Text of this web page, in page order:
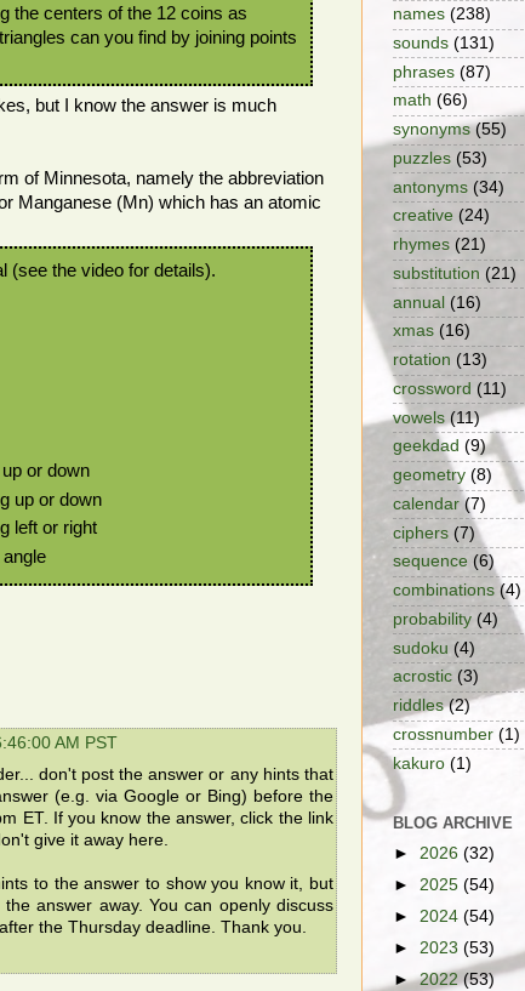
the centers of the 12 coins as
can you find by joining points
but I know the answer is much
of Minnesota, namely the abbreviation
Manganese (Mn) which has an atomic
(see the video for details).
or down
up or down
left or right
AM PST
don't post the answer or any hints that
(e.g. via Google or Bing) before the
ET. If you know the answer, click the link
give it away here.
to the answer to show you know it, but
answer away. You can openly discuss
the Thursday deadline. Thank you.
names (238)
sounds (131)
phrases (87)
math (66)
synonyms (55)
puzzles (53)
antonyms (34)
creative (24)
rhymes (21)
substitution (21)
annual (16)
xmas (16)
rotation (13)
crossword (11)
vowels (11)
geekdad (9)
geometry (8)
calendar (7)
ciphers (7)
sequence (6)
combinations (4)
probability (4)
sudoku (4)
acrostic (3)
riddles (2)
crossnumber (1)
kakuro (1)
BLOG ARCHIVE
► 2026 (32)
► 2025 (54)
► 2024 (54)
► 2023 (53)
►2022(53)